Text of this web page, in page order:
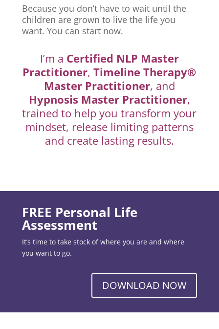
Because you don’t have to wait until the
children are grown to live the life you
want. You can start now.
I’m a Certified NLP Master
Practitioner,Timeline Therapy®
Master Practitioner, and
Hypnosis Master Practitioner,
trained to help you transform your
mindset, release limiting patterns
and create lasting results.
FREE Personal Life
Assessment
It’s time to take stock of where you are and where
you want to go.
DOWNLOAD NOW